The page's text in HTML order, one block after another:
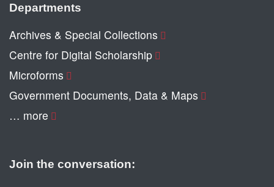
Departments
Archives & Special Collections
Centre for Digital Scholarship
Microforms
Government Documents, Data & Maps
… more
Join the conversation: